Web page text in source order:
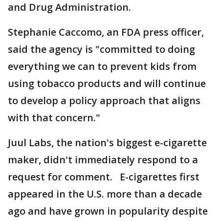
and Drug Administration.
Stephanie Caccomo, an FDA press officer,
said the agency is "committed to doing
everything we can to prevent kids from
using tobacco products and will continue
to develop a policy approach that aligns
with that concern."
Juul Labs, the nation's biggest e-cigarette
maker, didn't immediately respond to a
request for comment. E-cigarettes first
appeared in the U.S. more than a decade
ago and have grown in popularity despite